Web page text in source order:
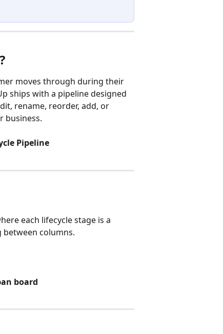
moves through during their
ships with a pipeline designed
rename, reorder, add, or
business.
Pipeline
each lifecycle stage is a
between columns.
board